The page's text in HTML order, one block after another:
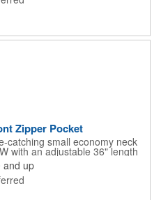
Zipper Pocket
catching small economy neck
with an adjustable 36" length
window and 4" x 6" back
or logo on a imprint area of 2"
print or full color/CMYK
and up